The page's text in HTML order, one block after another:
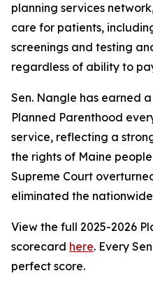
planning services
care for patients,
screenings and testing
regardless of ability to
Sen. Nangle has earned
Planned Parenthood
service, reflecting a
the rights of Maine
Supreme Court
eliminated the
View the full 2025-2026
scorecard here. Every
perfect score.